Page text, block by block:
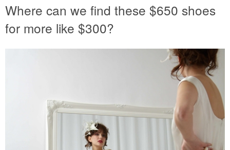
Where can we find these $650 shoes
for more like $300?